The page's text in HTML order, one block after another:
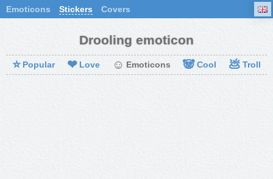
Emoticons Stickers Covers
Drooling emoticon
⭐ Popular ❤ Love ☺ Emoticons 🐼Cool 💩 Troll